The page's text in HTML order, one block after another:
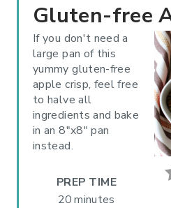
Gluten-free
If you don't need a
large pan of this
yummy gluten-free
apple crisp, feel free
to halve all
ingredients and bake
in an 8"x8" pan
instead.
PREP TIME
20 minutes